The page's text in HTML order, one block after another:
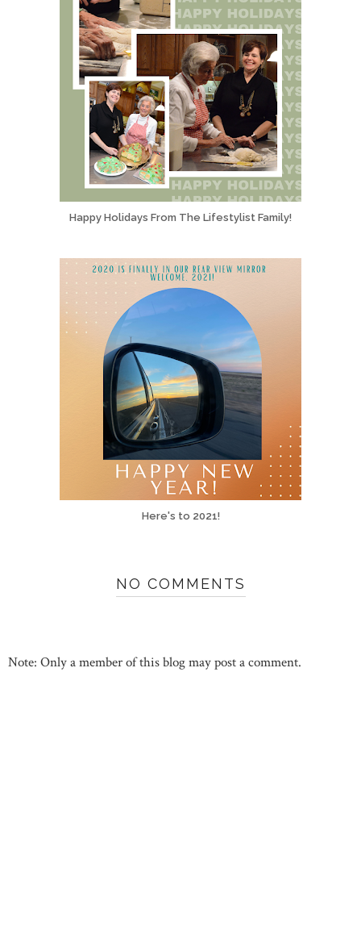
Happy Holidays From The Lifestylist Family!
Here's to 2021!
NO COMMENTS
Note: Only a member of this blog may post a comment.